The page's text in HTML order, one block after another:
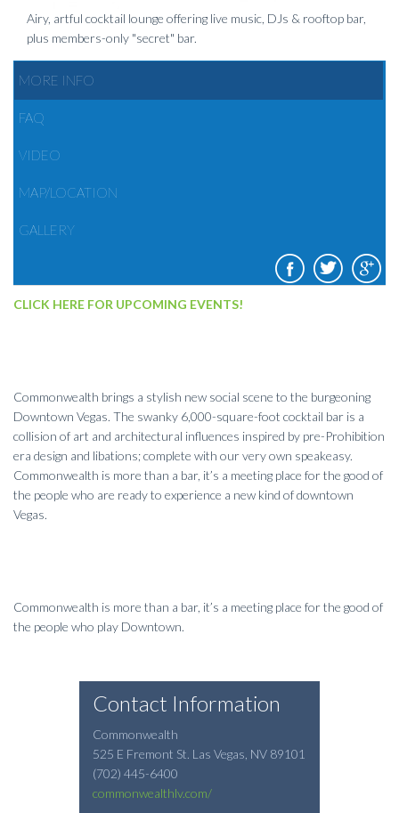
Airy, artful cocktail lounge offering live music, DJs & rooftop bar,
plus members-only "secret" bar.
MORE INFO
FAQ
VIDEO
MAP/LOCATION
GALLERY
CLICK HERE FOR UPCOMING EVENTS!
Commonwealth brings a stylish new social scene to the burgeoning
Downtown Vegas. The swanky 6,000-square-foot cocktail bar is a
collision of art and architectural influences inspired by pre-Prohibition
era design and libations; complete with our very own speakeasy.
Commonwealth is more than a bar, it’s a meeting place for the good of
the people who are ready to experience a new kind of downtown
Vegas.
Commonwealth is more than a bar, it’s a meeting place for the good of
the people who play Downtown.
Contact Information
Commonwealth
525 E Fremont St. Las Vegas NV 89101
(702) 445-6400
commonwealthlv.com/